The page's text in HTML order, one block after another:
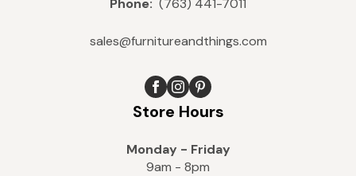
Phone: (763) 441-7011
sales@furnitureandthings.com
Store Hours
Monday - Friday
9am - 8pm